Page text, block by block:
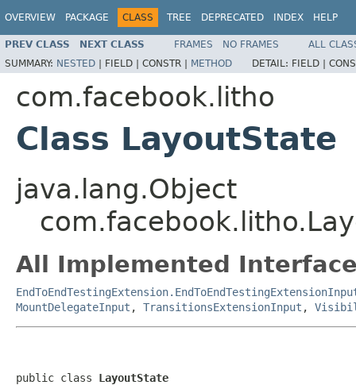
OVERVIEW PACKAGE CLASS TREE DEPRECATED INDEX HELP
PREV CLASS NEXT CLASS FRAMES NO FRAMES
ALL
SUMMARY: NESTED | FIELD | CONSTR | METHOD DETAIL: FIELD |
com.facebook.litho
Class LayoutState
java.lang.Object
All Implemented
MountDelegateInput , TransitionsExtensionInput ,
public class LayoutState